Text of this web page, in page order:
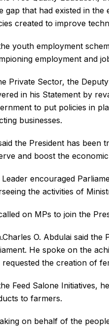
gap that had existed in
created to improve
youth employment
employment and
Private Sector, the
in his Statement by
to put policies in
businesses.
the President has been
and boost the
Leader encouraged
the activities of
on MPs to join the
O. Abdulai said
He spoke on the
requested the creation of
Feed Salone Initiatives,
to farmers.
on behalf of the